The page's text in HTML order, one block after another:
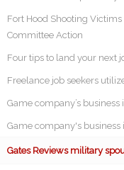
Fort Hood Shooting
Committee Action
Four tips to land your next
Freelance job seekers
Game company’s business
Game company's business
Gates Reviews military